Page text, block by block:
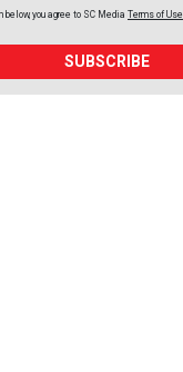
below, you agree to SC Media Terms of Use
SUBSCRIBE